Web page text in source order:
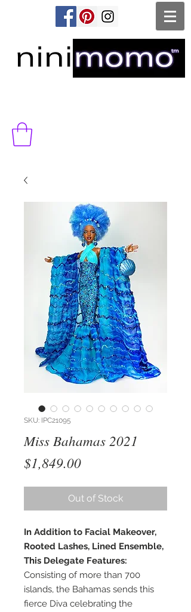
SKU: IPC21095
Miss Bahamas 2021
$1,849.00Price
Out of Stock
In Addition to Facial Makeover,
Rooted Lashes, Lined Ensemble,
This Delegate Features:
Consisting of more than 700
islands, the Bahamas sends this
fierce Diva celebrating the